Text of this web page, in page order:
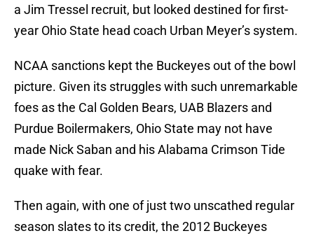
a Jim Tressel recruit, but looked destined for first-
year Ohio State head coach Urban Meyer’s system.
NCAA sanctions kept the Buckeyes out of the bowl
picture. Given its struggles with such unremarkable
foes as the Cal Golden Bears, UAB Blazers and
Purdue Boilermakers, Ohio State may not have
made Nick Saban and his Alabama Crimson Tide
quake with fear.
Then again, with one of just two unscathed regular
season slates to its credit, the 2012 Buckeyes